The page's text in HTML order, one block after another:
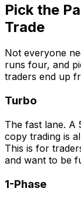
Pick the
Trade
Not everyone
runs four, and
traders end up
Turbo
The fast lane. A
copy trading is
This is for
and want to be
1-Phase